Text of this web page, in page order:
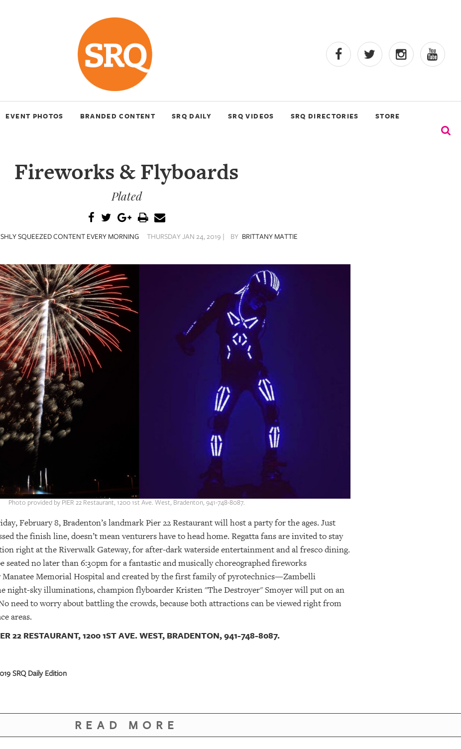
EVENT PHOTOS BRANDED CONTENT SRQ DAILY SRQ VIDEOS SRQ DIRECTORIES STORE
Fireworks & Flyboards
Plated
SQUEEZED CONTENT EVERY MORNING THURSDAY JAN 24, 2019 | BY BRITTANY MATTIE
Photo provided by PIER 22 Restaurant, 1200 1st Ave. West, Bradenton, 941-748-8087.
February 8, Bradenton’s landmark Pier 22 Restaurant will host a party for the ages. Just
the finish line, doesn’t mean venturers have to head home. Regatta fans are invited to stay
right at the Riverwalk Gateway, for after-dark waterside entertainment and al fresco dining.
seated no later than 6:30pm for a fantastic and musically choreographed fireworks
Manatee Memorial Hospital and created by the first family of pyrotechnics—Zambelli
night-sky illuminations, champion flyboarder Kristen "The Destroyer" Smoyer will put on an
need to worry about battling the crowds, because both attractions can be viewed right from
areas.
22 RESTAURANT, 1200 1ST AVE. WEST, BRADENTON, 941-748-8087.
SRQ Daily Edition
READ MORE